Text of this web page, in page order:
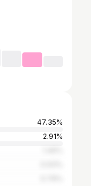
47.35%
2.91%